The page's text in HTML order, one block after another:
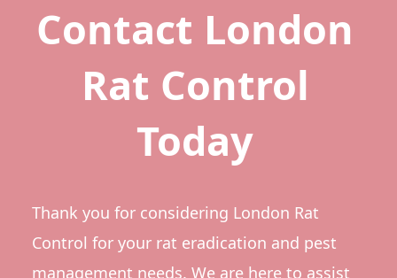
Contact London
Rat Control
Today
Thank you for considering London Rat
Control for your rat eradication and pest
management needs. We are here to assist